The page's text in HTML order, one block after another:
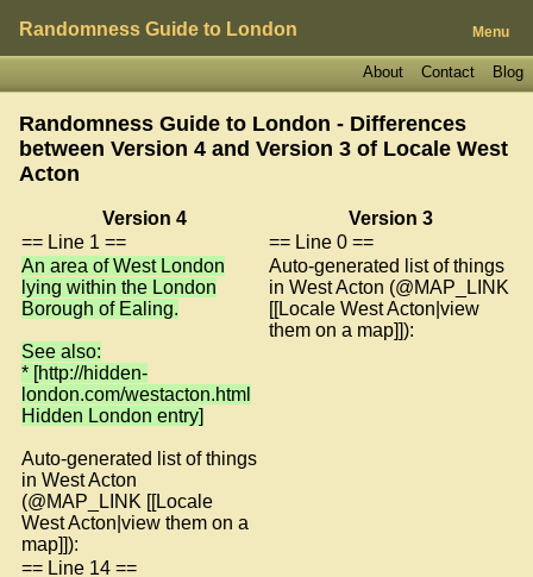
Randomness Guide to London Menu
Blog
Contact
About
Randomness Guide to London - Differences
between Version 4 and Version 3 of Locale West
Acton
Version 4
Version 3
== Line 1 ==
== Line 0 ==
An area of West London
lying within the London
Borough of Ealing.
See also:
* [http://hidden-
london.com/westacton.html
Hidden London entry]
Auto-generated list of things
in West Acton
(@MAP_LINK [[Locale
West Acton|view them on a
map]]):
Auto-generated list of things
in West Acton (@MAP_LINK
[[Locale West Acton|view
them on a map]]):
== Line 14 ==